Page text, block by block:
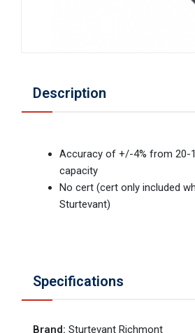
Description
Accuracy of +/-4% from 20-
capacity
No cert (cert only included
Sturtevant)
Specifications
Brand: Sturtevant Richmont